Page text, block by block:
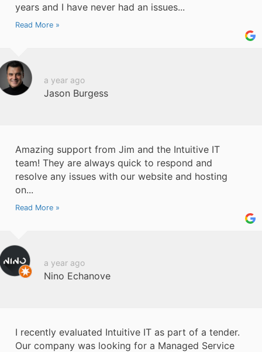
years and I have never had an issues...
Read More »
a year ago
Jason Burgess
Amazing support from Jim and the Intuitive IT
team! They are always quick to respond and
resolve any issues with our website and hosting
on...
Read More »
a year ago
Nino Echanove
I recently evaluated Intuitive IT as part of a tender.
Our company was looking for a Managed Service